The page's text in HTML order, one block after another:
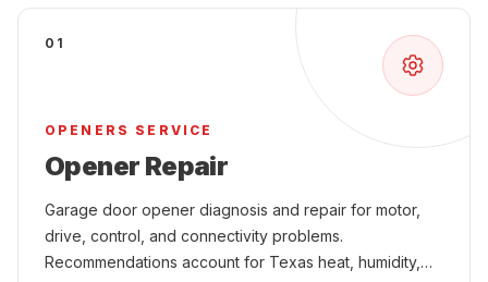
01
OPENERS SERVICE
Opener Repair
Garage door opener diagnosis and repair for motor,
drive, control, and connectivity problems.
Recommendations account for Texas heat, humidity,